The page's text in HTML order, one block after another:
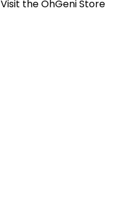
Visit the OhGeni Store